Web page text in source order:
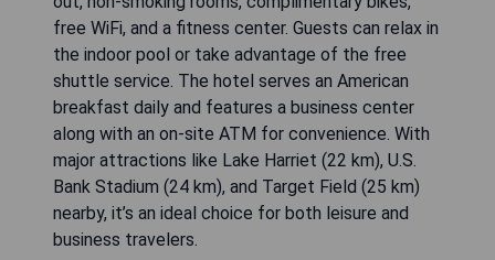
free WiFi, and a fitness center. Guests can relax in
the indoor pool or take advantage of the free
shuttle service. The hotel serves an American
breakfast daily and features a business center
along with an on-site ATM for convenience. With
major attractions like Lake Harriet (22 km), U.S.
Bank Stadium (24 km), and Target Field (25 km)
nearby, it’s an ideal choice for both leisure and
business travelers.